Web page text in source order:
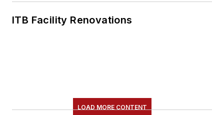
ITB Facility Renovations
LOAD MORE CONTENT